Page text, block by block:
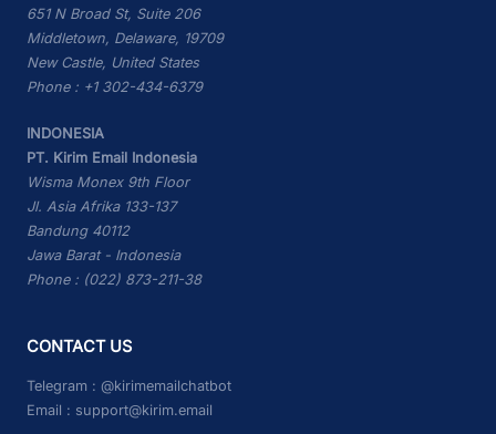
651 N Broad St, Suite 206
Middletown, Delaware, 19709
New Castle, United States
Phone : +1 302-434-6379
INDONESIA
PT. Kirim Email Indonesia
Wisma Monex 9th Floor
Jl. Asia Afrika 133-137
Bandung 40112
Jawa Barat - Indonesia
Phone : (022) 873-211-38
CONTACT US
Telegram : @kirimemailchatbot
Email : support@kirim.email